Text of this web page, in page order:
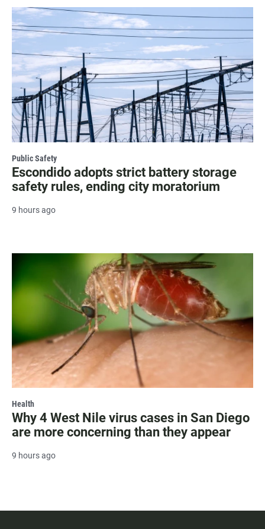
Public Safety
Escondido adopts strict battery storage
safety rules, ending city moratorium
9 hours ago
Health
Why 4 West Nile virus cases in San Diego
are more concerning than they appear
9 hours ago